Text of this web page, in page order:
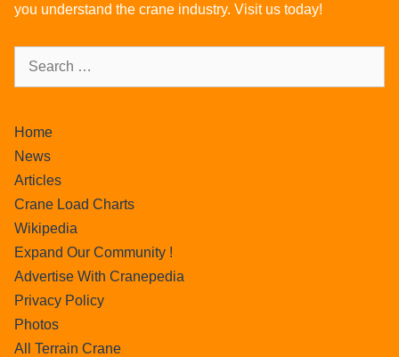
you understand the crane industry. Visit us today!
Home
News
Articles
Crane Load Charts
Wikipedia
Expand Our Community !
Advertise With Cranepedia
Privacy Policy
Photos
All Terrain Crane